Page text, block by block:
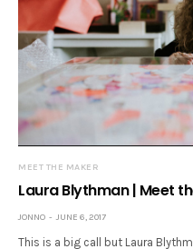
MEET THE MAKER
Laura Blythman | Meet
JONNO JUNE 6, 2017
This is a big call but Laura